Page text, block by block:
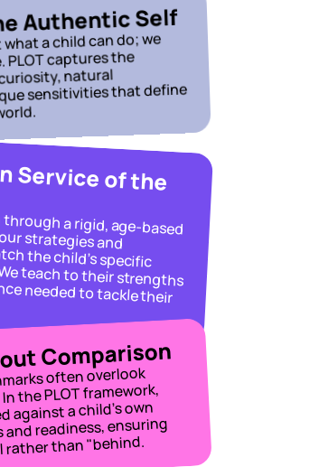
Authentic Self
a child can do; we
PLOT captures the
natural
sensitivities that define
Comparison
often overlook
the PLOT framework,
against a child’s own
readiness, ensuring
than "behind.